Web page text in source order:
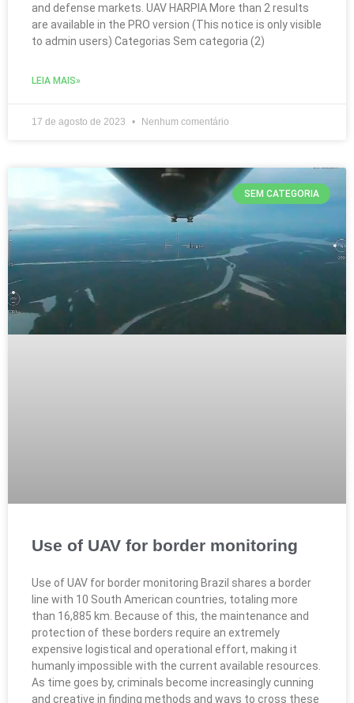
and defense markets. UAV HARPIA More than 2 results
are available in the PRO version (This notice is only visible
to admin users) Categorias Sem categoria (2)
LEIA MAIS»
17 de agosto de 2023 Nenhum comentário
SEM CATEGORIA
Use of UAV for border monitoring
Use of UAV for border monitoring Brazil shares a border
line with 10 South American countries, totaling more
than 16,885 km. Because of this, the maintenance and
protection of these borders require an extremely
expensive logistical and operational effort, making it
humanly impossible with the current available resources.
As time goes by, criminals become increasingly cunning
and creative in finding methods and ways to cross these